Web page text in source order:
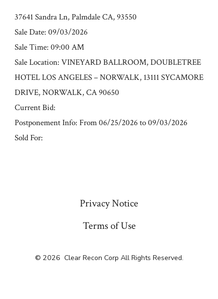
37641 Sandra Ln, Palmdale CA, 93550
Sale Date: 09/03/2026
Sale Time: 09:00 AM
Sale Location: VINEYARD BALLROOM, DOUBLETREE
HOTEL LOS ANGELES – NORWALK, 13111 SYCAMORE
DRIVE, NORWALK, CA 90650
Current Bid:
Postponement Info: From 06/25/2026 to 09/03/2026
Sold For:
Privacy Notice
Terms of Use
© 2026 Clear Recon Corp All Rights Reserved.